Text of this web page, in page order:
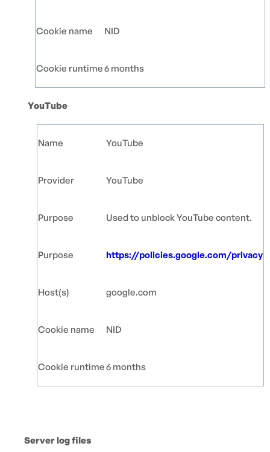
Cookie name NID
Cookie runtime6 months
YouTube
Name YouTube
Provider YouTube
Purpose Used to unblock YouTube content.
Purpose https://policies.google.com/privacy
Host(s) google.com
Cookie name NID
Cookie runtime6 months
Server log files